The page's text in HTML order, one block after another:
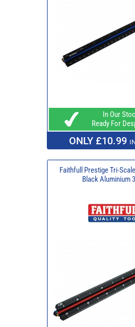
In Our
Ready For
ONLY £10.99
Faithfull Prestige Tri-
Black Aluminium